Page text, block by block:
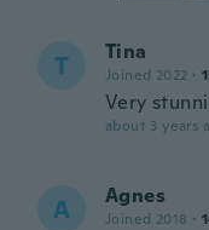
T Tina
Joined 2022 ·
Very
about 3 years
A Agnes
Joined 2018 ·